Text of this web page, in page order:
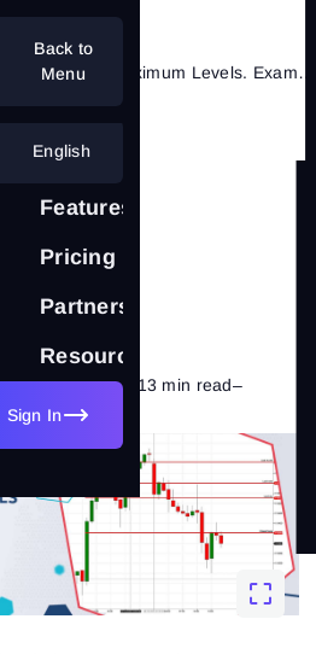
Features
Pricing
Partnership
Resources
English
Sign In
Back to
Menu
Trading volume levels with the Maximum Levels. Example
Market Basics 13 min read–